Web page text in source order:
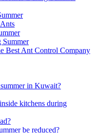
Summer
Best Ant Control Company
in Kuwait?
kitchens during
be reduced?